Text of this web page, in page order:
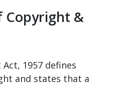
Copyright &
1957 defines
and states that a